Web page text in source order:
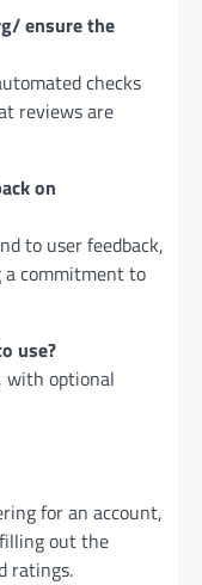
ensure the
checks
reviews are
on
to user feedback,
a commitment to
use?
with optional
for an account,
out the
ratings.